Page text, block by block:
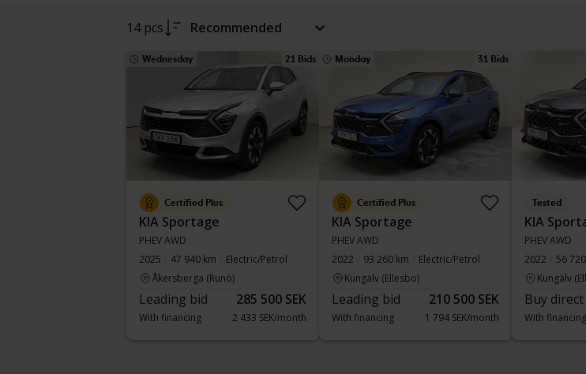
14 pcs Recommended
Wednesday 21 Bids
Certified Plus
KIA Sportage
PHEV AWD
2025
47 940 km
Electric/Petrol
Åkersberga (Runö)
Leading bid 285 500 SEK
With financing 2 433 SEK/month
Monday 31 Bids
Certified Plus
KIA Sportage
PHEV AWD
2022
93 260 km
Electric/Petrol
Kungälv (Ellesbo)
Leading bid 210 500 SEK
With financing 1 794 SEK/month
Tested
KIA
PHEV AWD
2022
56
Kungälv
Buy direct
With financing